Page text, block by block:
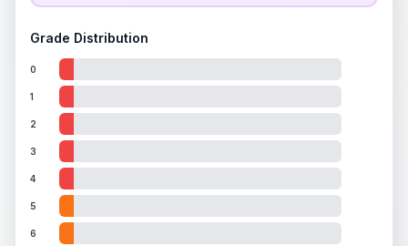
Grade Distribution
0
1
2
3
4
5
6